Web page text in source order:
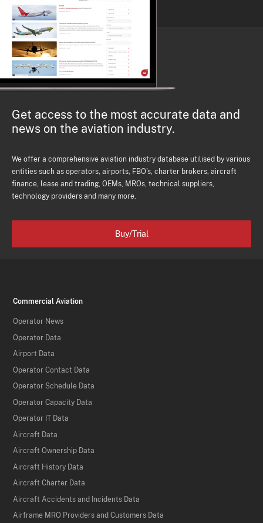
Get access to the most accurate data and
news on the aviation industry.
We offer a comprehensive aviation industry database utilised by various
entities such as operators, airports, FBO's, charter brokers, aircraft
finance, lease and trading, OEMs, MROs, technical suppliers,
technology providers and many more.
Buy/Trial
Commercial Aviation
Operator News
Operator Data
Airport Data
Operator Contact Data
Operator Schedule Data
Operator Capacity Data
Operator IT Data
Aircraft Data
Aircraft Ownership Data
Aircraft History Data
Aircraft Charter Data
Aircraft Accidents and Incidents Data
Airframe MRO Providers and Customers Data